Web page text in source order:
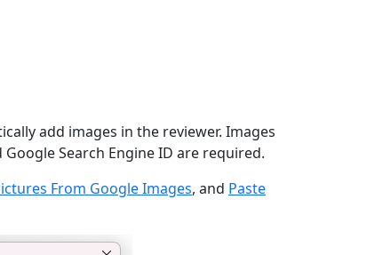
add images in the reviewer. Images
Search Engine ID are required.
From Google Images, and Paste